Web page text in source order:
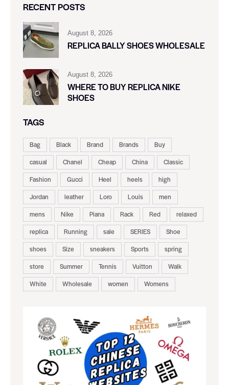
RECENT POSTS
August 8, 2026
REPLICA BALLY SHOES WHOLESALE
August 8, 2026
WHERE TO BUY REPLICA NIKE
SHOES
TAGS
Bag Black Brand Brands
Buy
casual
Chanel Cheap China
Classic
Fashion
Gucci Heel heels
high
Jordan
leather Loro Louis
men
mens
Nike Piana Rack Red
relaxed
replica
Running sale SERIES
Shoe
shoes
Size sneakers Sports
spring
store
Summer Tennis Vuitton
Walk
White
Wholesale women Womens